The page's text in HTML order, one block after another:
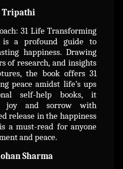
Tripathi
31 Life Transforming
is a profound guide to
happiness. Drawing
of research, and insights
the book offers 31
peace amidst life’s ups
self-help books, it
joy and sorrow with
release in the happiness
a must-read for anyone
and peace.
Sharma